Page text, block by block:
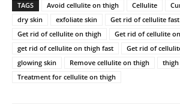
TAGS Avoid cellulite on thigh Cellulite
dry skin
exfoliate skin
Get rid of cellulite fast
Get rid of cellulite on thigh
Get rid of cellulite
get rid of cellulite on thigh fast
Get rid of
glowing skin
Remove cellulite on thigh
Treatment for cellulite on thigh